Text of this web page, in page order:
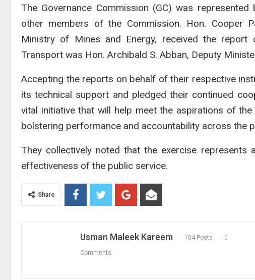
The Governance Commission (GC) was
other members of the Commission. Hon. Cooper
Ministry of Mines and Energy, received the
Transport was Hon. Archibald S. Abban, Deputy
Accepting the reports on behalf of their respective
its technical support and pledged their continued
vital initiative that will help meet the aspirations of
bolstering performance and accountability across the
They collectively noted that the exercise
effectiveness of the public service.
Share
Usman Maleek Kareem 104 Posts 0
Comments